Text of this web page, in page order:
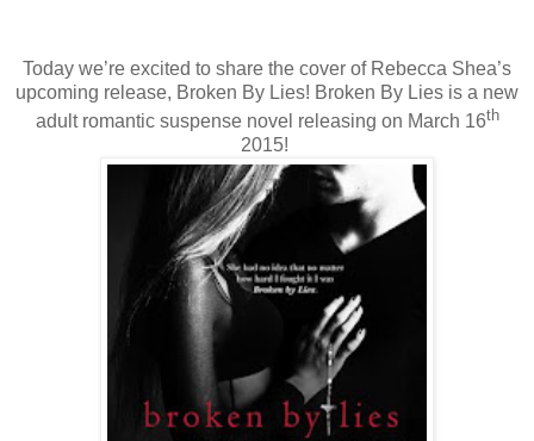
Today we’re excited to share the cover of Rebecca Shea’s
upcoming release, Broken By Lies! Broken By Lies is a new
adult romantic suspense novel releasing on March 16th
2015!